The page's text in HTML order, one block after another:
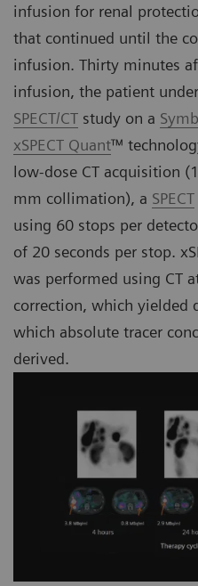
infusion for renal
that continued until the
infusion. Thirty minutes
infusion, the patient
SPECT/CT study on a
xSPECT Quant™
low-dose CT acquisition
mm collimation), a SPECT
using 60 stops per
of 20 seconds per stop.
was performed using CT
correction, which yielded
which absolute tracer
derived.